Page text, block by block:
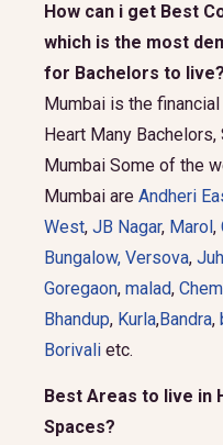
How can i get Best
which is the most
for Bachelors to live?
Mumbai is the
Heart Many
Mumbai Some of the
Mumbai are Andheri
West, JB Nagar, Marol,
Bungalow, Versova,
Goregaon, malad,
Bhandup, Kurla,Bandra,
Borivali etc.
Best Areas to live in
Spaces?